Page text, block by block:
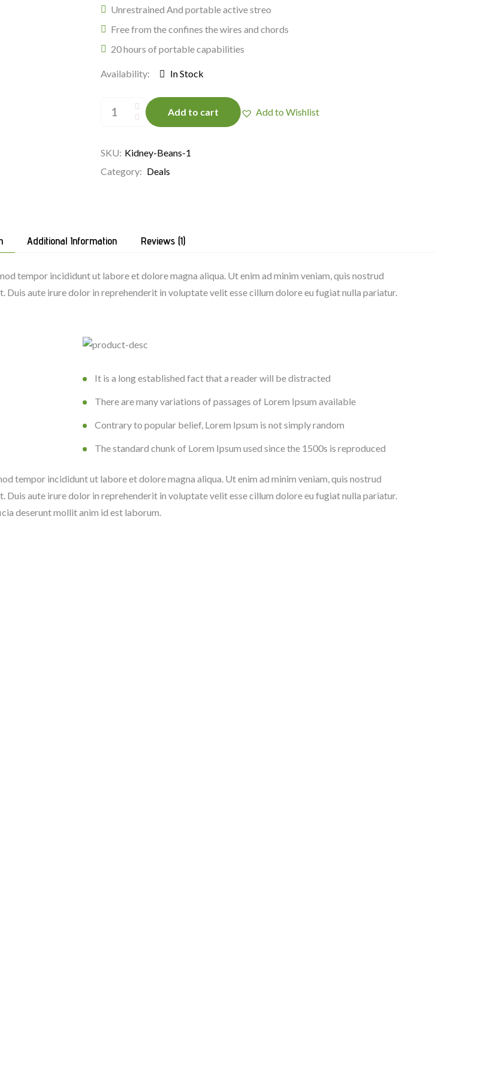
Unrestrained And portable active streo
Free from the confines the wires and chords
20 hours of portable capabilities
Availability: In Stock
Veggies
quantity
Add to cart Add to Wishlist
SKU: Kidney-Beans-1
Category: Deals
Additional Information Reviews (1)
tempor incididunt ut labore et dolore magna aliqua. Ut enim ad minim veniam, quis nostrud
aute irure dolor in reprehenderit in voluptate velit esse cillum dolore eu fugiat nulla pariatur.
It is a long established fact that a reader will be distracted
There are many variations of passages of Lorem Ipsum available
Contrary to popular belief, Lorem Ipsum is not simply random
The standard chunk of Lorem Ipsum used since the 1500s is reproduced
tempor incididunt ut labore et dolore magna aliqua. Ut enim ad minim veniam, quis nostrud
aute irure dolor in reprehenderit in voluptate velit esse cillum dolore eu fugiat nulla pariatur.
deserunt mollit anim id est laborum.